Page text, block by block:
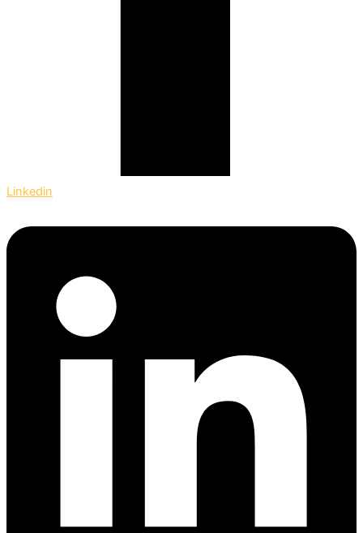
Linkedin